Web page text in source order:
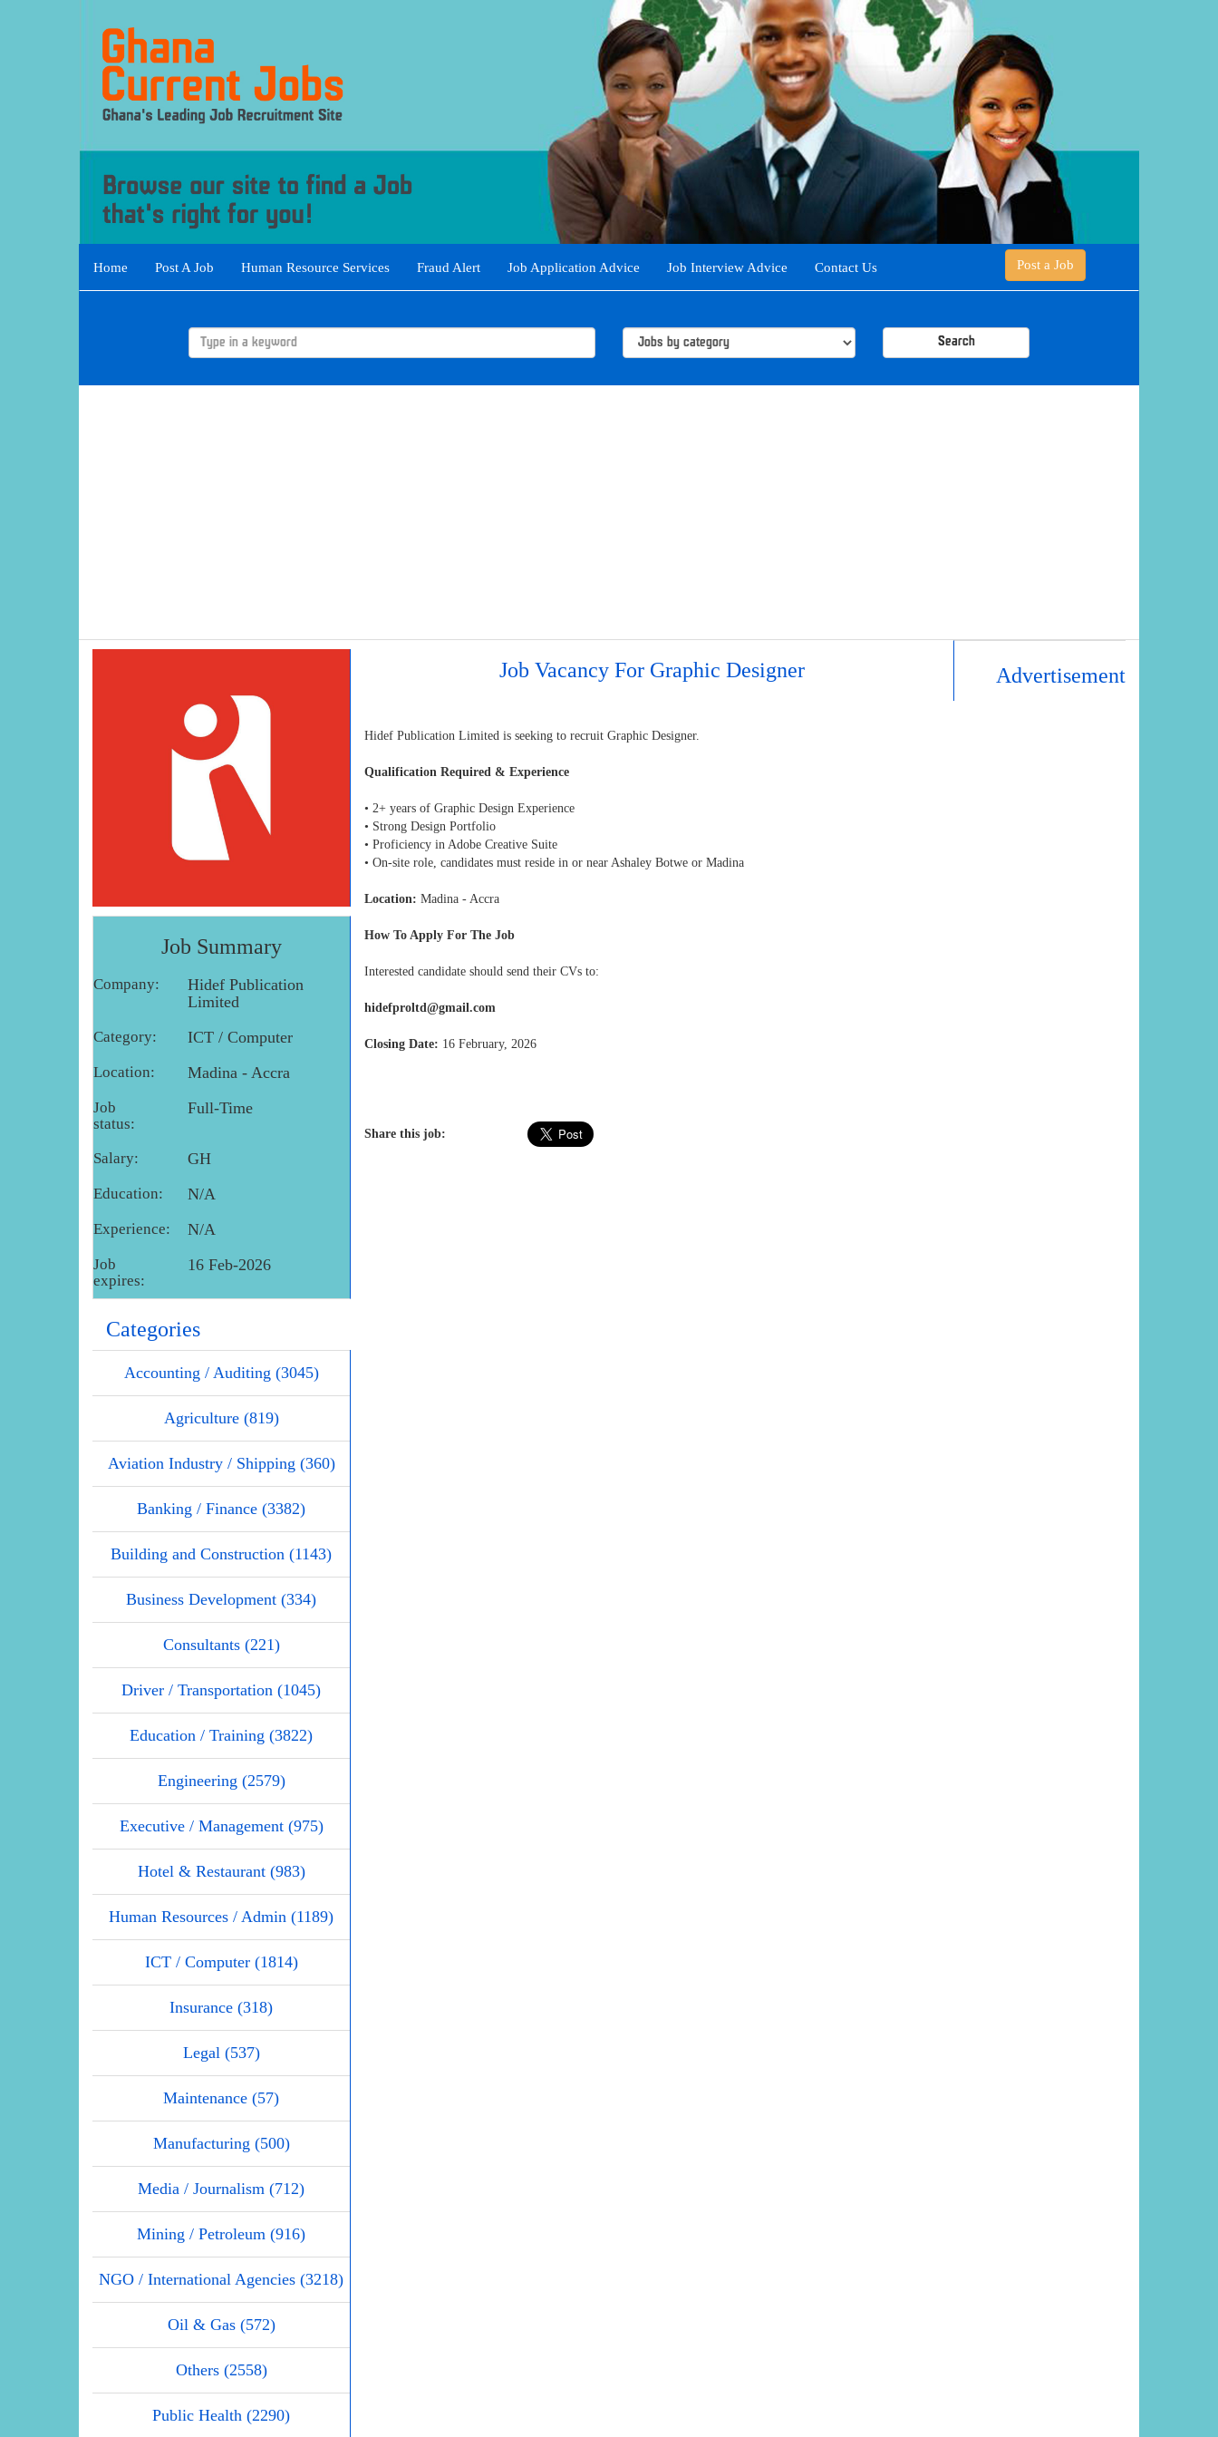
Home Post A Job Human Resource Services Fraud Alert Job Application Advice Job Interview Advice Contact Us Post a Job
Search
Job Summary
Company:
Hidef Publication
Limited
Category: ICT / Computer
Location: Madina - Accra
Job
status:
Full-Time
Salary: GH
Education: N/A
Experience: N/A
Job
expires:
16 Feb-2026
Categories
Accounting / Auditing (3045)
Agriculture (819)
Aviation Industry / Shipping (360)
Banking / Finance (3382)
Building and Construction (1143)
Business Development (334)
Consultants (221)
Driver / Transportation (1045)
Education / Training (3822)
Engineering (2579)
Executive / Management (975)
Hotel & Restaurant (983)
Human Resources / Admin (1189)
ICT / Computer (1814)
Insurance (318)
Legal (537)
Maintenance (57)
Manufacturing (500)
Media / Journalism (712)
Mining / Petroleum (916)
NGO / International Agencies (3218)
Oil & Gas (572)
Others (2558)
Public Health (2290)
Job Vacancy For Graphic Designer
Hidef Publication Limited is seeking to recruit Graphic Designer.
Qualification Required & Experience
• 2+ years of Graphic Design Experience
• Strong Design Portfolio
• Proficiency in Adobe Creative Suite
• On-site role, candidates must reside in or near Ashaley Botwe or Madina
Location: Madina - Accra
How To Apply For The Job
Interested candidate should send their CVs to:
hidefproltd@gmail.com
Closing Date: 16 February, 2026
Share this job:
Advertisement